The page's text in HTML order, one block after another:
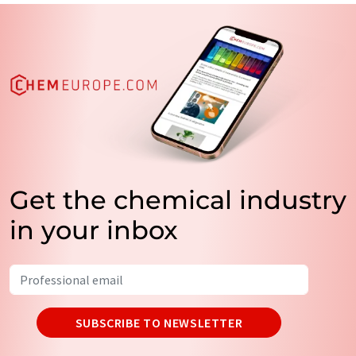
Get the chemical industry
in your inbox
SUBSCRIBE TO NEWSLETTER